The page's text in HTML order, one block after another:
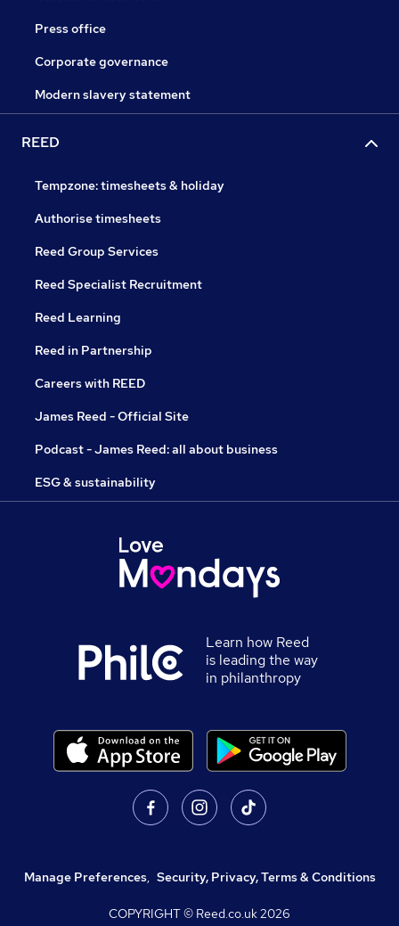
Press office
Corporate governance
Modern slavery statement
REED
Tempzone: timesheets & holiday
Authorise timesheets
Reed Group Services
Reed Specialist Recruitment
Reed Learning
Reed in Partnership
Careers with REED
James Reed - Official Site
Podcast - James Reed: all about business
ESG & sustainability
Learn how Reed
is leading the way
in philanthropy
Manage Preferences, Security, Privacy, Terms & Conditions
COPYRIGHT © Reed.co.uk2026